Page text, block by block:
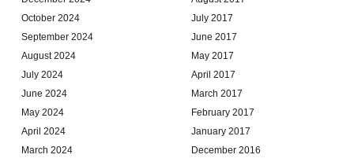
October 2024
September 2024
August 2024
July 2024
June 2024
May 2024
April 2024
March 2024
July 2017
June 2017
May 2017
April 2017
March 2017
February 2017
January 2017
December 2016